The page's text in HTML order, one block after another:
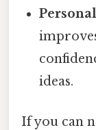
ideas.
If you can